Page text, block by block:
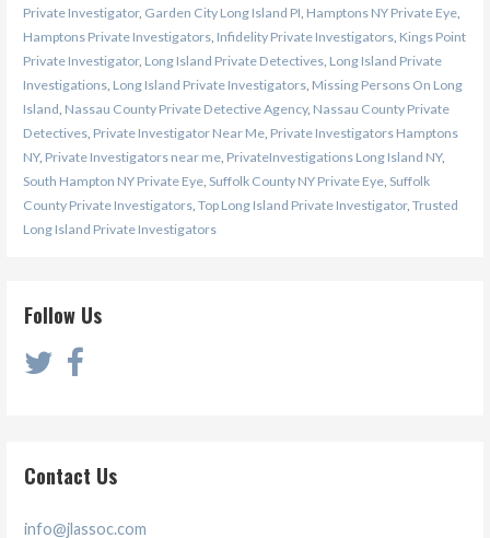
Private Investigator, Garden City Long Island PI Hamptons NY Private Eye,
Hamptons Private Investigators, Infidelity Private Investigators, Kings Point
Private Investigator, Long Island Private Detectives, Long Island Private
Investigations, Long Island Private Investigators, Missing Persons On Long
Island Nassau County Private Detective Agency, Nassau County Private
Detectives, Private Investigator Near Me, Private Investigators Hamptons
NY, Private Investigators near me, PrivateInvestigations Long Island NY,
South Hampton NY Private Eye, Suffolk County NY Private Eye, Suffolk
County Private Investigators, Top Long Island Private Investigator, Trusted
Long Island Private Investigators
Follow Us
Contact Us
info@jlassoc.com